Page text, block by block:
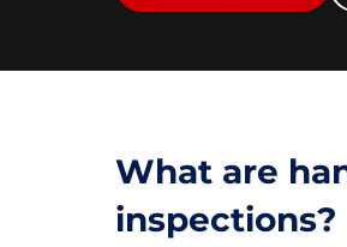
What are
inspections?